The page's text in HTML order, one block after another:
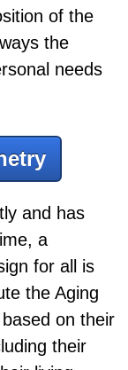
of the
the
needs
and has
a
for all is
the Aging
on their
their